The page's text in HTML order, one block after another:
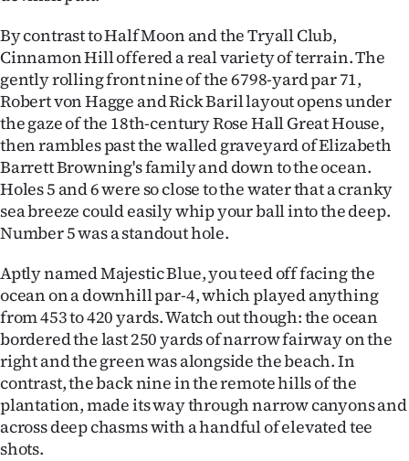
By contrast to Half Moon and the Tryall Club,
Cinnamon Hill offered a real variety of terrain. The
gently rolling front nine of the 6798-yard par 71,
Robert von Hagge and Rick Baril layout opens under
the gaze of the 18th-century Rose Hall Great House,
then rambles past the walled graveyard of Elizabeth
Barrett Browning's family and down to the ocean.
Holes 5 and 6 were so close to the water that a cranky
sea breeze could easily whip your ball into the deep.
Number 5 was a standout hole.
Aptly named Majestic Blue, you teed off facing the
ocean on a downhill par-4, which played anything
from 453 to 420 yards. Watch out though: the ocean
bordered the last 250 yards of narrow fairway on the
right and the green was alongside the beach. In
contrast, the back nine in the remote hills of the
plantation, made its way through narrow canyons and
across deep chasms with a handful of elevated tee
shots.